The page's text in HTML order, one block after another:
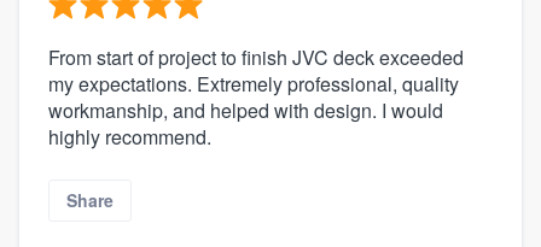
From start of project to finish JVC deck exceeded
my expectations. Extremely professional, quality
workmanship, and helped with design. I would
highly recommend.
Share